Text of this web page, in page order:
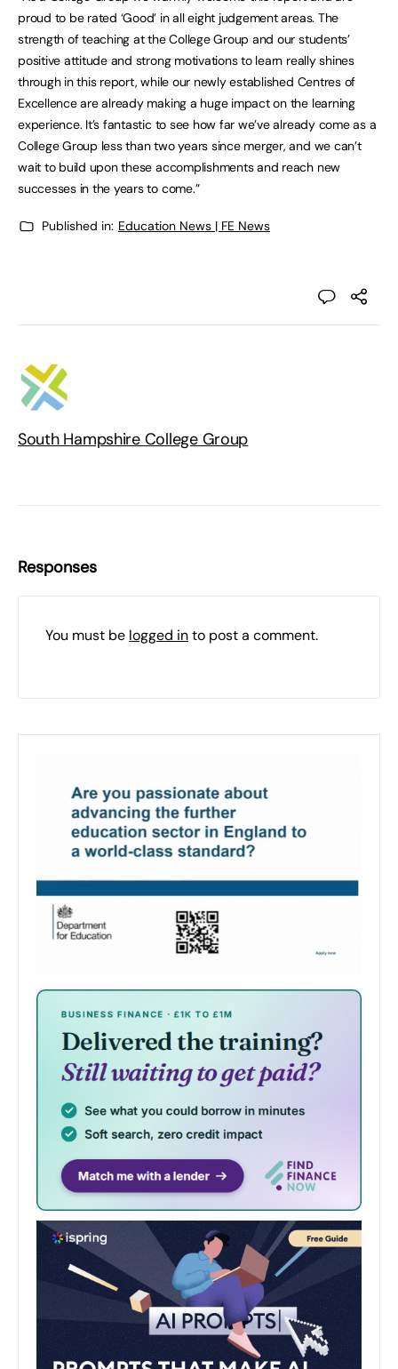
proud to be rated ‘Good’ in all eight judgement areas. The
strength of teaching at the College Group and our students’
positive attitude and strong motivations to learn really shines
through in this report, while our newly established Centres of
Excellence are already making a huge impact on the learning
experience. It’s fantastic to see how far we’ve already come as a
College Group less than two years since merger, and we can’t
wait to build upon these accomplishments and reach new
successes in the years to come.”
Published in: Education News | FE News
South Hampshire College Group
Responses
You must be logged into post a comment.